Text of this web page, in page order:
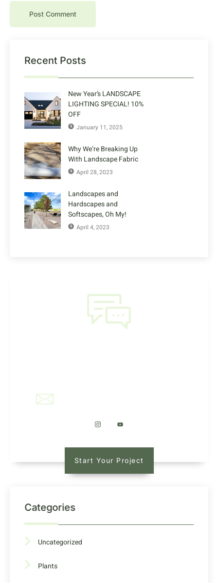
Recent Posts
New Year’s LANDSCAPE
LIGHTING SPECIAL! 10%
OFF
January 11, 2025
Why We’re Breaking Up
With Landscape Fabric
April 28, 2023
Landscapes and
Hardscapes and
Softscapes, Oh My!
April 4, 2023
Start Your Project
Categories
Uncategorized
Plants